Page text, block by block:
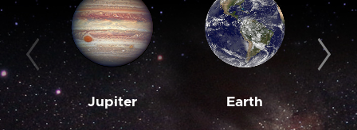
Jupiter Earth